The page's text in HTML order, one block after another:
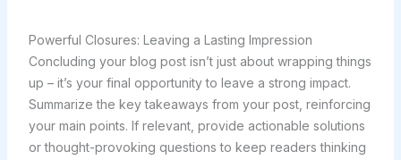
Powerful Closures: Leaving a Lasting Impression
Concluding your blog post isn’t just about wrapping things
up – it’s your final opportunity to leave a strong impact.
Summarize the key takeaways from your post, reinforcing
your main points. If relevant, provide actionable solutions
or thought-provoking questions to keep readers thinking